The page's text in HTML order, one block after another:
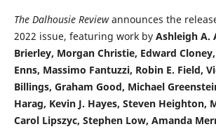
The Dalhousie Reviewannounces the
2022 issue, featuring work by Ashleigh A.
Brierley, Morgan Christie, Edward Cloney,
Enns, Massimo Fantuzzi, Robin E. Field,
Billings, Graham Good, Michael
Harag, Kevin J. Hayes, Steven Heighton,
Carol Lipszyc, Stephen Low, Amanda